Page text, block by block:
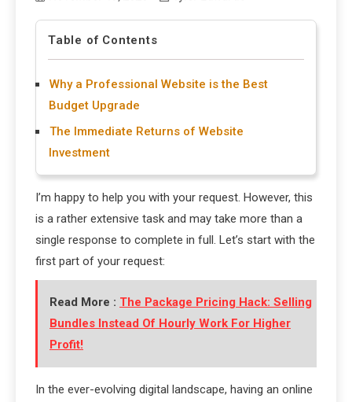
Table of Contents
Why a Professional Website is the Best
Budget Upgrade
The Immediate Returns of Website
Investment
I’m happy to help you with your request. However, this
is a rather extensive task and may take more than a
single response to complete in full. Let’s start with the
first part of your request:
Read More : The Package Pricing Hack: Selling
Bundles Instead Of Hourly Work For Higher
Profit!
In the ever-evolving digital landscape, having an online